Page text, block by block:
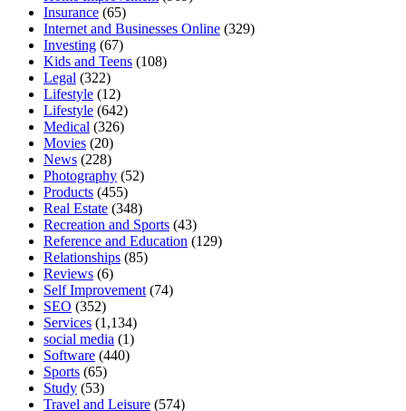
Insurance (65)
Internet and Businesses Online (329)
Investing (67)
Kids and Teens (108)
Legal (322)
Lifestyle (12)
Lifestyle (642)
Medical (326)
Movies (20)
News (228)
Photography (52)
Products (455)
Real Estate (348)
Recreation and Sports (43)
Reference and Education (129)
Relationships (85)
Reviews (6)
Self Improvement(74)
SEO (352)
Services (1,134)
social media (1)
Software (440)
Sports (65)
Study (53)
Travel and Leisure (574)